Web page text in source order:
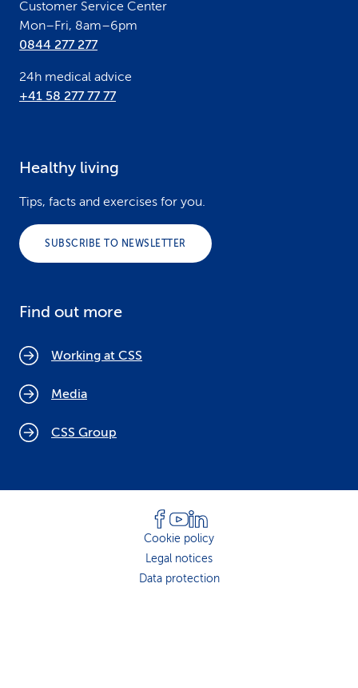
Customer Service Center
Mon–Fri, 8am–6pm
0844 277 277
24h medical advice
+41 58 277 77 77
Healthy living
Tips, facts and exercises for you.
SUBSCRIBE TO NEWSLETTER
Find out more
Working at CSS
Media
CSS Group
Cookie policy
Legal notices
Data protection